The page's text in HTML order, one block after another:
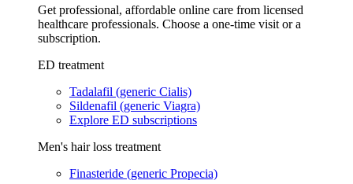
Get professional, affordable online care from licensed
healthcare professionals. Choose a one-time visit or a
subscription.
ED treatment
Tadalafil (generic Cialis)
Sildenafil (generic Viagra)
Explore ED subscriptions
Men's hair loss treatment
Finasteride (generic Propecia)